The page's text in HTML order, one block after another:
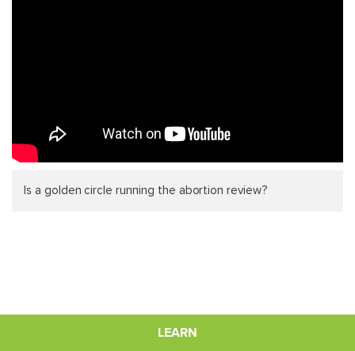
Is a golden circle running the abortion review?
LEARN